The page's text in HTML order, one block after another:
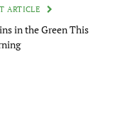
ARTICLE
in the Green This